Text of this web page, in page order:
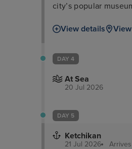
city’s popular
Glass is a must,
View details
DAY 4
At Sea
20 Jul 2026
DAY 5
Ketchikan
21 Jul 2026